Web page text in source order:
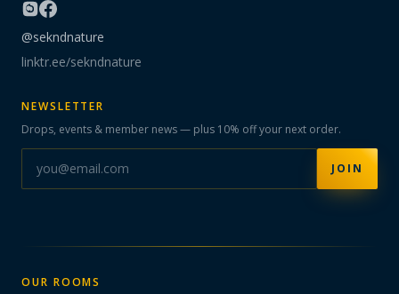
@sekndnature
linktr.ee/sekndnature
NEWSLETTER
Drops, events & member news — plus 10% off your next order.
JOIN
OUR ROOMS